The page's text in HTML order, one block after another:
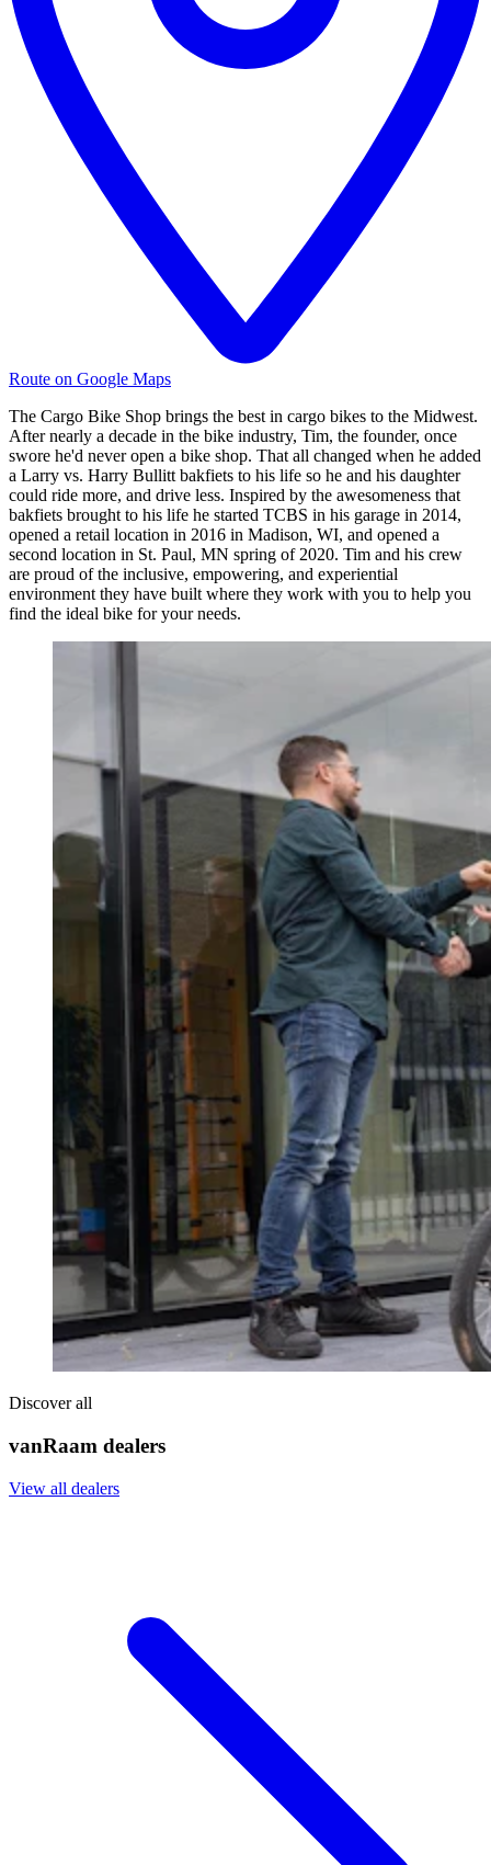
Route on Google Maps
The Cargo Bike Shop brings the best in cargo bikes to the Midwest.
After nearly a decade in the bike industry, Tim, the founder, once
swore he'd never open a bike shop. That all changed when he added
a Larry vs. Harry Bullitt bakfiets to his life so he and his daughter
could ride more, and drive less. Inspired by the awesomeness that
bakfiets brought to his life he started TCBS in his garage in 2014,
opened a retail location in 2016 in Madison, WI, and opened a
second location in St. Paul, MN spring of 2020. Tim and his crew
are proud of the inclusive, empowering, and experiential
environment they have built where they work with you to help you
find the ideal bike for your needs.
Discover all
vanRaam dealers
View all dealers